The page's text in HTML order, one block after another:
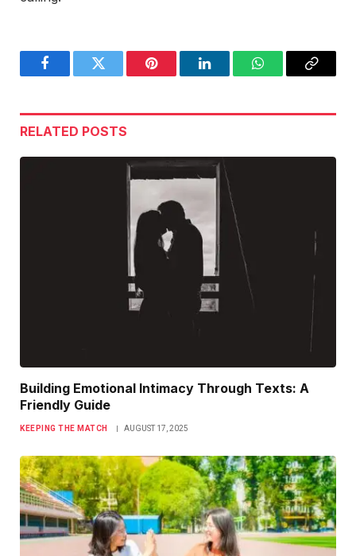
FacebookTwitter Pinterest LinkedInWhatsAppCopy
RELATED POSTS
Building Emotional Intimacy Through Texts: A
Friendly Guide
KEEPING THE MATCH AUGUST 17, 2025